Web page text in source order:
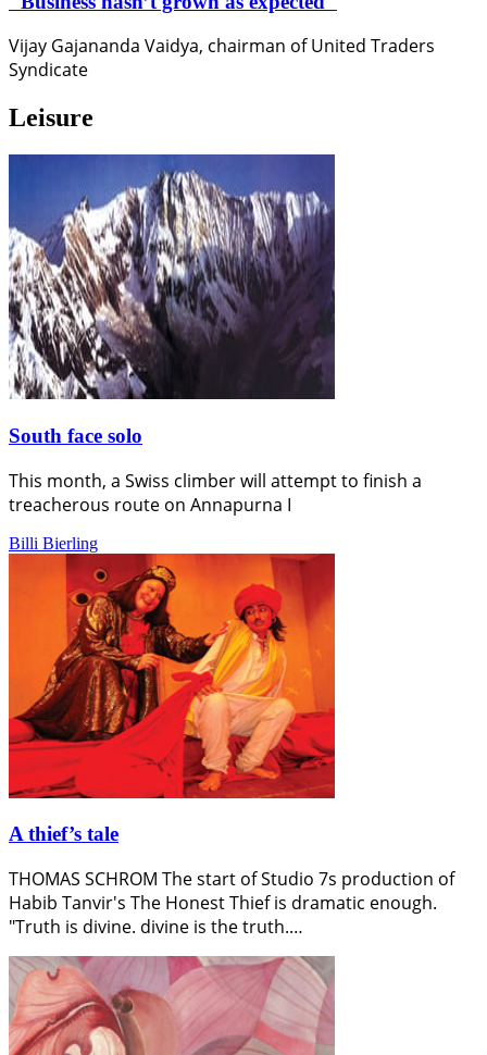
Vijay Gajananda Vaidya, chairman of United Traders
Syndicate
Leisure
South face solo
This month, a Swiss climber will attempt to finish a
treacherous route on Annapurna I
Billi Bierling
A thief’s tale
THOMAS SCHROM The start of Studio 7s production of
Habib Tanvir's The Honest Thief is dramatic enough.
"Truth is divine. divine is the truth.…